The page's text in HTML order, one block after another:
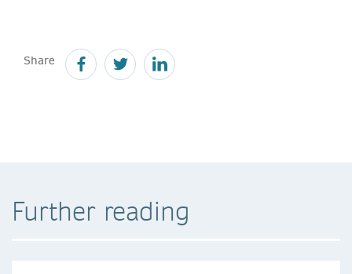
Share
Further reading